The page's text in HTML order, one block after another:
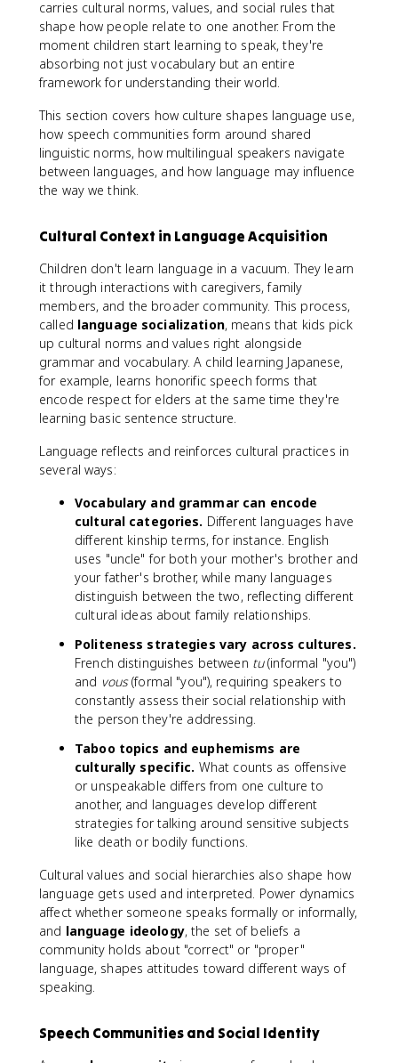
carries cultural norms, values, and social rules that
shape how people relate to one another. From the
moment children start learning to speak, they're
absorbing not just vocabulary but an entire
framework for understanding their world.
This section covers how culture shapes language use,
how speech communities form around shared
linguistic norms, how multilingual speakers navigate
between languages, and how language may influence
the way we think.
Cultural Context in Language Acquisition
Children don't learn language in a vacuum. They learn
it through interactions with caregivers, family
members, and the broader community. This process,
called language socialization, means that kids pick
up cultural norms and values right alongside
grammar and vocabulary. A child learning Japanese,
for example, learns honorific speech forms that
encode respect for elders at the same time they're
learning basic sentence structure.
Language reflects and reinforces cultural practices in
several ways:
Vocabulary and grammar can encode
cultural categories. Different languages have
different kinship terms, for instance. English
uses "uncle" for both your mother's brother and
your father's brother, while many languages
distinguish between the two, reflecting different
cultural ideas about family relationships.
Politeness strategies vary across cultures.
French distinguishes between tu(informal "you")
and vous(formal "you"), requiring speakers to
constantly assess their social relationship with
the person they're addressing.
Taboo topics and euphemisms are
culturally specific. What counts as offensive
or unspeakable differs from one culture to
another, and languages develop different
strategies for talking around sensitive subjects
like death or bodily functions.
Cultural values and social hierarchies also shape how
language gets used and interpreted. Power dynamics
affect whether someone speaks formally or informally,
and language ideology, the set of beliefs a
community holds about "correct" or "proper"
language, shapes attitudes toward different ways of
speaking.
Speech Communities and Social Identity